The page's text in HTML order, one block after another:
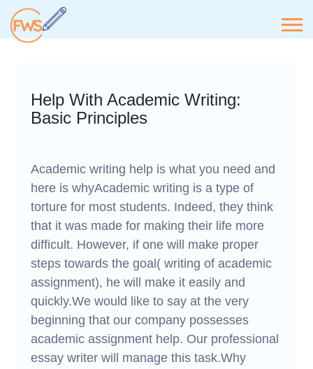
Help With Academic Writing:
Basic Principles
Academic writing help is what you need and
here is whyAcademic writing is a type of
torture for most students. Indeed, they think
that it was made for making their life more
difficult. However, if one will make proper
steps towards the goal( writing of academic
assignment), he will make it easily and
quickly.We would like to say at the very
beginning that our company possesses
academic assignment help. Our professional
essay writer will manage this task.Why